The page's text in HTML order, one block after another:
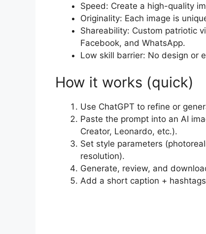
Speed: Create a high-quality
Originality: Each image is
Shareability: Custom patriotic
Facebook, and WhatsApp.
Low skill barrier: No design or
How it works (quick)
Use ChatGPT to refine or
Paste the prompt into an AI
Creator, Leonardo, etc.).
Set style parameters
resolution).
Generate, review, and
Add a short caption +